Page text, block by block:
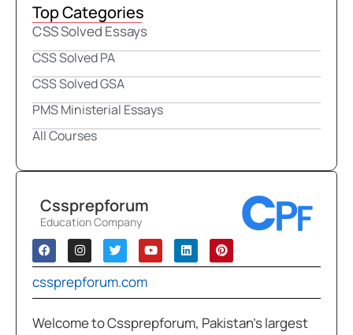
Top Categories
CSS Solved Essays
CSS Solved PA
CSS Solved GSA
PMS Ministerial Essays
All Courses
Cssprepforum
Education Company
cssprepforum.com
Welcome to Cssprepforum, Pakistan’s largest